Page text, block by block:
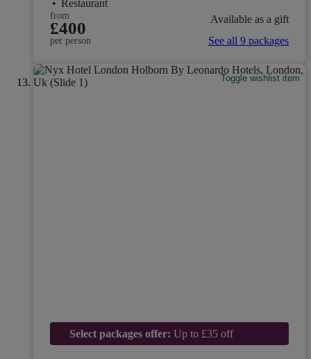
• Restaurant
from
£400
per person
Available as a gift
See all 9 packages
Toggle wishlist item
Select packages offer: Up to £35 off